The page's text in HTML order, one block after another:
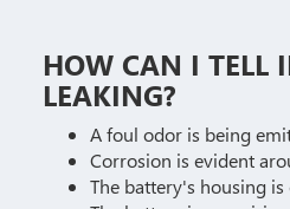
HOW CAN I TELL
LEAKING?
A foul odor is being
Corrosion is evident
The battery's housing